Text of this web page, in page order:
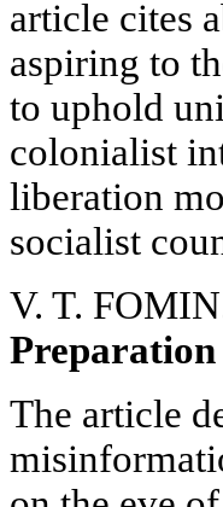
article cites
aspiring to
to uphold
colonialist
liberation
socialist
V. T.
Preparation
The article